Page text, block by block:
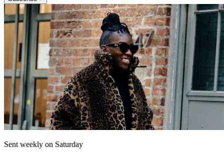
Sent weekly on Saturday